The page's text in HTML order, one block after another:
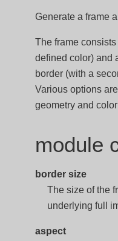
Generate a frame
The frame
defined color) and
border (with a
Various options
geometry and
module
border size
The size of the
underlying full
aspect